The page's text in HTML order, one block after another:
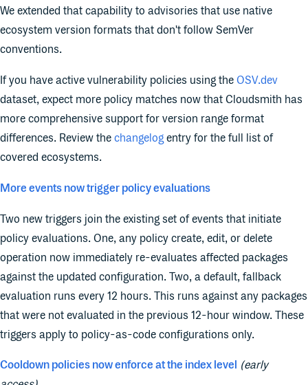
We extended that capability to advisories that use native
ecosystem version formats that don't follow SemVer
conventions.
If you have active vulnerability policies using the OSV.dev
dataset, expect more policy matches now that Cloudsmith has
more comprehensive support for version range format
differences. Review the changelogentry for the full list of
covered ecosystems.
More events now trigger policy evaluations
Two new triggers join the existing set of events that initiate
policy evaluations. One, any policy create, edit, or delete
operation now immediately re-evaluates affected packages
against the updated configuration. Two, a default, fallback
evaluation runs every 12 hours. This runs against any packages
that were not evaluated in the previous 12-hour window. These
triggers apply to policy-as-code configurations only.
Cooldown policies now enforce at the index level (early